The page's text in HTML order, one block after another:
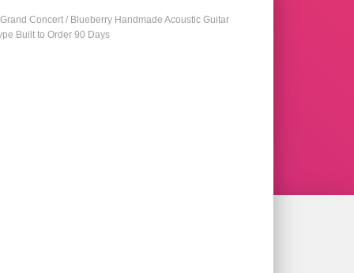
Grand Concert / Blueberry Handmade Acoustic Guitar
Built to Order 90 Days